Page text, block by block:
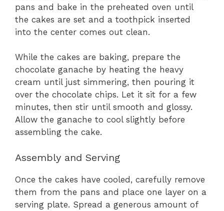
pans and bake in the preheated oven until
the cakes are set and a toothpick inserted
into the center comes out clean.
While the cakes are baking, prepare the
chocolate ganache by heating the heavy
cream until just simmering, then pouring it
over the chocolate chips. Let it sit for a few
minutes, then stir until smooth and glossy.
Allow the ganache to cool slightly before
assembling the cake.
Assembly and Serving
Once the cakes have cooled, carefully remove
them from the pans and place one layer on a
serving plate. Spread a generous amount of